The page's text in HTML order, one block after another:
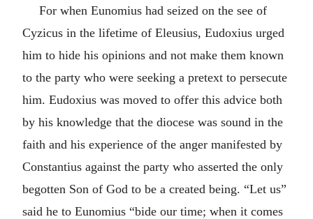
For when Eunomius had seized on the see of
Cyzicus in the lifetime of Eleusius, Eudoxius urged
him to hide his opinions and not make them known
to the party who were seeking a pretext to persecute
him. Eudoxius was moved to offer this advice both
by his knowledge that the diocese was sound in the
faith and his experience of the anger manifested by
Constantius against the party who asserted the only
begotten Son of God to be a created being. “Let us”
said he to Eunomius “bide our time; when it comes